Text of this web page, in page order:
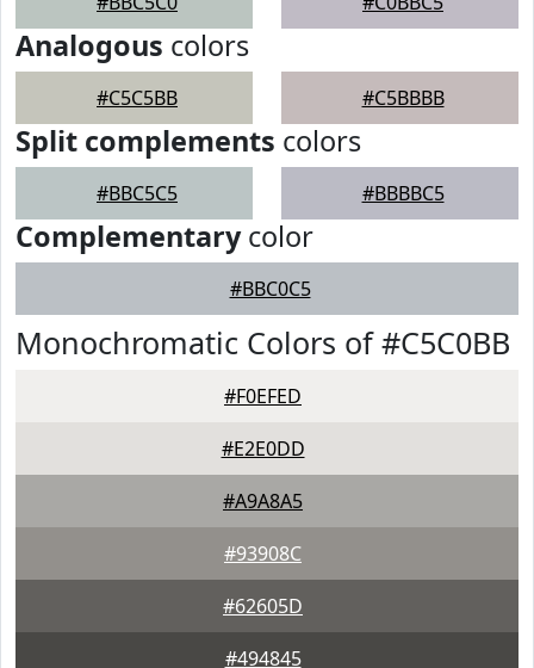
Analogous colors
#C5C5BB #C5BBBB
Split complements colors
#BBC5C5 #BBBBC5
Complementarycolor
#BBC0C5
Monochromatic Colors of #C5C0BB
#F0EFED
#E2E0DD
#A9A8A5
#93908C
#62605D
#494845